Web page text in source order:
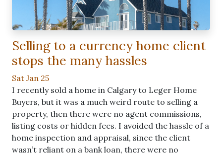
Selling to a currency home client
stops the many hassles
Sat Jan 25
I recently sold a home in Calgary to Leger Home
Buyers, but it was a much weird route to selling a
property, then there were no agent commissions,
listing costs or hidden fees. I avoided the hassle of a
home inspection and appraisal, since the client
wasn’t reliant on a bank loan, there were no